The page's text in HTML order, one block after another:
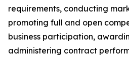
requirements, conducting
promoting full and open
business participation,
administering contract